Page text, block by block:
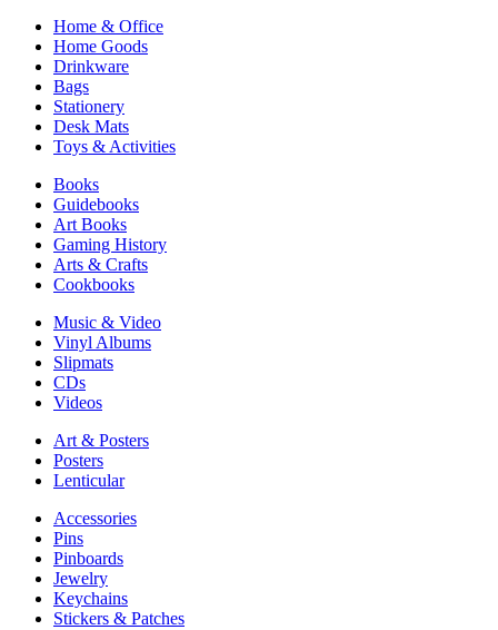
Home & Office
Home Goods
Drinkware
Bags
Stationery
Desk Mats
Toys & Activities
Books
Guidebooks
Art Books
Gaming History
Arts & Crafts
Cookbooks
Music & Video
Vinyl Albums
Slipmats
CDs
Videos
Art & Posters
Posters
Lenticular
Accessories
Pins
Pinboards
Jewelry
Keychains
Stickers & Patches